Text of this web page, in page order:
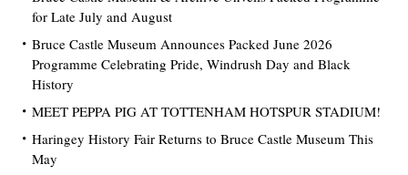
for Late July and August
Bruce Castle Museum Announces Packed June 2026
Programme Celebrating Pride, Windrush Day and Black
History
MEET PEPPA PIG AT TOTTENHAM HOTSPUR STADIUM!
Haringey History Fair Returns to Bruce Castle Museum This
May